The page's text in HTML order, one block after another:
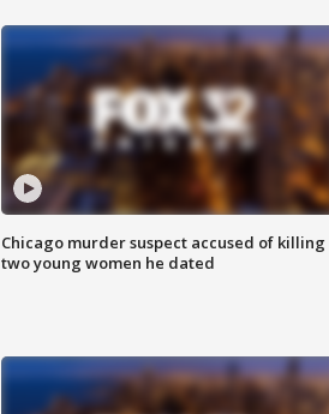
Chicago murder suspect accused of killing
two young women he dated